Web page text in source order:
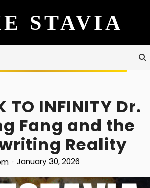
TO INFINITY Dr.
Fang and the
Reality
January 30, 2026